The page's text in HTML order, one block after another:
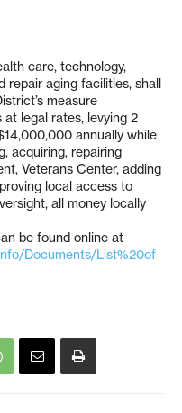
care, technology,
repair aging facilities, shall
measure
legal rates, levying 2
annually while
acquiring, repairing
Veterans Center, adding
local access to
all money locally
be found online at
Documents/List%20of